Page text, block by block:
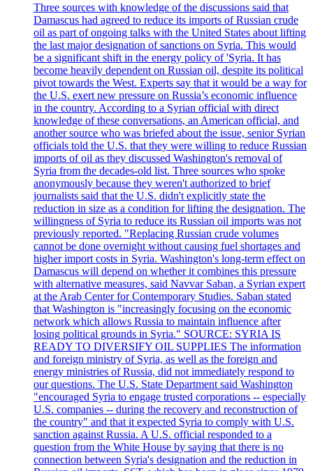
Three sources with knowledge of the discussions said that
Damascus had agreed to reduce its imports of Russian crude
oil as part of ongoing talks with the United States about lifting
the last major designation of sanctions on Syria. This would
be a significant shift in the energy policy of 'Syria. It has
become heavily dependent on Russian oil, despite its political
pivot towards the West. Experts say that it would be a way for
the U.S. exert new pressure on Russia’s economic influence
in the country. According to a Syrian official with direct
knowledge of these conversations, an American official, and
another source who was briefed about the issue, senior Syrian
officials told the U.S. that they were willing to reduce Russian
imports of oil as they discussed Washington's removal of
Syria from the decades-old list. Three sources who spoke
anonymously because they weren't authorized to brief
journalists said that the U.S. didn't explicitly state the
reduction in size as a condition for lifting the designation. The
willingness of Syria to reduce its Russian oil imports was not
previously reported. "Replacing Russian crude volumes
cannot be done overnight without causing fuel shortages and
higher import costs in Syria. Washington's long-term effect on
Damascus will depend on whether it combines this pressure
with alternative measures, said Navvar Saban, a Syrian expert
at the Arab Center for Contemporary Studies. Saban stated
that Washington is "increasingly focusing on the economic
network which allows Russia to maintain influence after
losing political grounds in Syria." SOURCE: SYRIA IS
READY TO DIVERSIFY OIL SUPPLIES The information
and foreign ministry of Syria, as well as the foreign and
energy ministries of Russia, did not immediately respond to
our questions. The U.S. State Department said Washington
"encouraged Syria to engage trusted corporations -- especially
U.S. companies -- during the recovery and reconstruction of
the country" and that it expected Syria to comply with U.S.
sanction against Russia. A U.S. official responded to a
question from the White House by saying that there is no
connection between Syria's designation and the reduction in